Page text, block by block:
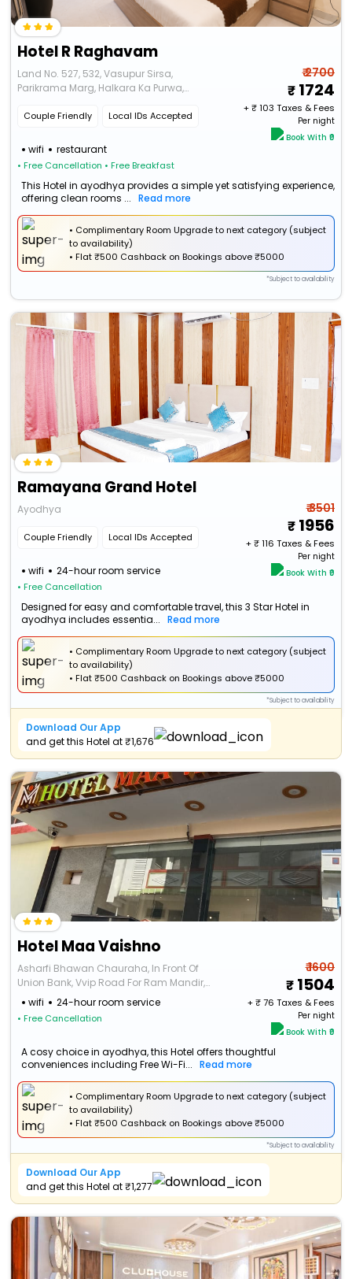
Hotel R Raghavam
Land No. 527, 532, Vasupur Sirsa,
Parikrama Marg, Halkara Ka Purwa,
Couple Friendly Local IDs Accepted
wifi restaurant
• Free Cancellation • Free Breakfast
₹ 2700
1724
+ ₹103 Taxes & Fees
Per night
Book With ₹0
This Hotel in ayodhya provides a simple yet satisfying experience,
offering clean rooms ...
Read more
• Complimentary Room Upgrade to next category (subject
to availability)
•Flat₹500 Cashback on Bookings above ₹5000
*Subject to availability
Ramayana Grand Hotel
Ayodhya
Couple Friendly Local IDs Accepted
wifi 24-hour room service
• Free Cancellation
₹ 3501
1956
+ ₹116 Taxes & Fees
Per night
Book With ₹0
Designed for easy and comfortable travel, this 3 Star Hotel in
ayodhya includes essentia...
Read more
• Complimentary Room Upgrade to next category (subject
to availability)
•Flat₹500 Cashback on Bookings above ₹5000
*Subject to availability
Download Our App
and get this Hotel at ₹1,676
Hotel Maa Vaishno
Asharfi Bhawan Chauraha, In Front Of
Union Bank, Vvip Road For Ram Mandir,
Haridas Colony, Ayodhya Uttar Pradesh
wifi 24-hour room service
• Free Cancellation
₹ 1600
1504
+ ₹76 Taxes & Fees
Per night
Book With ₹0
A cosy choice in ayodhya, this Hotel offers thoughtful
conveniences including Free Wi-Fi...
Read more
• Complimentary Room Upgrade to next category (subject
to availability)
•Flat₹500 Cashback on Bookings above ₹5000
*Subject to availability
Download Our App
and get this Hotel at ₹1,277